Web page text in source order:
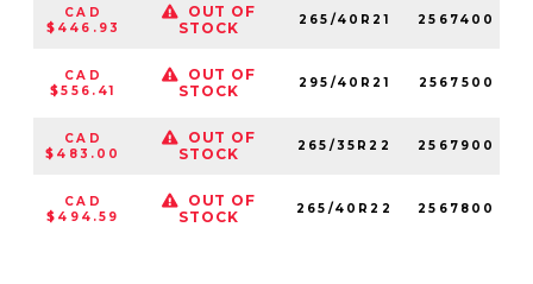
CAD
$446.93
OUT OF
STOCK
265/40R21 2567400
CAD
$556.41
OUT OF
STOCK
295/40R21 2567500
CAD
$483.00
OUT OF
STOCK
265/35R22 2567900
CAD
$494.59
OUT OF
STOCK
265/40R22 2567800